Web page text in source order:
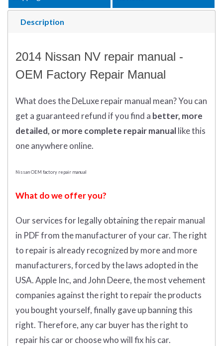
Description
2014 Nissan NV repair manual -
OEM Factory Repair Manual
What doestheDeLuxe repair manual mean?You can
get a guaranteed refund if you find a better, more
detailed, or more complete repair manuallike this
one anywhere online.
Nissan OEM factory repair manual
What do we offer you?
Our services for legally obtaining the repair manual
in PDF from the manufacturer of your car. The right
to repair is already recognized by more and more
manufacturers, forced by the laws adopted in the
USA. Apple Inc, and John Deere, the most vehement
companies against the right to repair the products
you bought yourself, finally gave up banning this
right. Therefore, any car buyer has the right to
repair his car or choose who will fix his car.